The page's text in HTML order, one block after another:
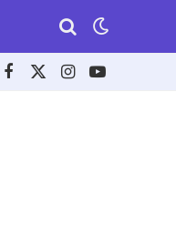
Facebook
X
Instagram
YouTube